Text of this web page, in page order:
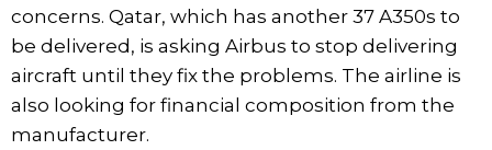
concerns. Qatar, which has another 37 A350s to
be delivered, is asking Airbus to stop delivering
aircraft until they fix the problems. The airline is
also looking for financial composition from the
manufacturer.